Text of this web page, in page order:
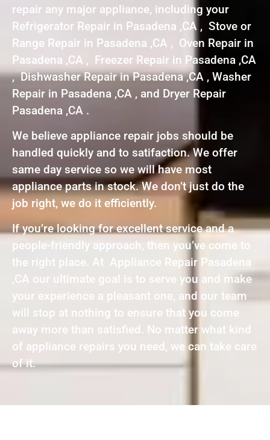
repair any major appliance, including your
Refrigerator Repair in Pasadena ,CA , Stove or
Range Repair in Pasadena ,CA , Oven Repair in
Pasadena ,CA , Freezer Repair in Pasadena ,CA
, Dishwasher Repair in Pasadena ,CA , Washer
Repair in Pasadena ,CA , and Dryer Repair
Pasadena ,CA .
We believe appliance repair jobs should be
handled quickly and to satifaction. We offer
same day service so we will have most
appliance parts in stock. We don’t just do the
job right, we do it efficiently.
If you’re looking for excellent service and a
people-friendly approach, then you’ve come to
the right place. At Appliance Repair Pasadena
,CA our ultimate goal is to serve you and make
your experience a pleasant one, and our team
will stop at nothing to ensure that you come
away more than satisfied. No matter what kind
of appliance repairs you need, we can take care
of it.